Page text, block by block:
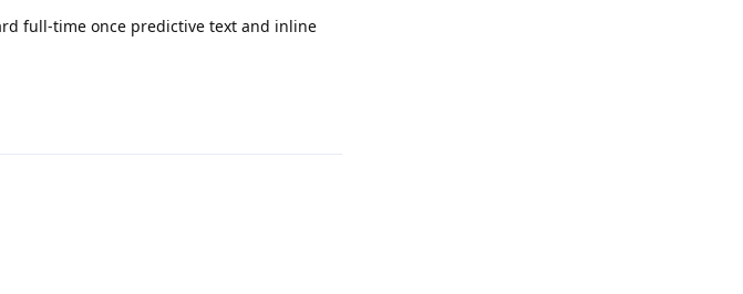
full-time once predictive text and inline